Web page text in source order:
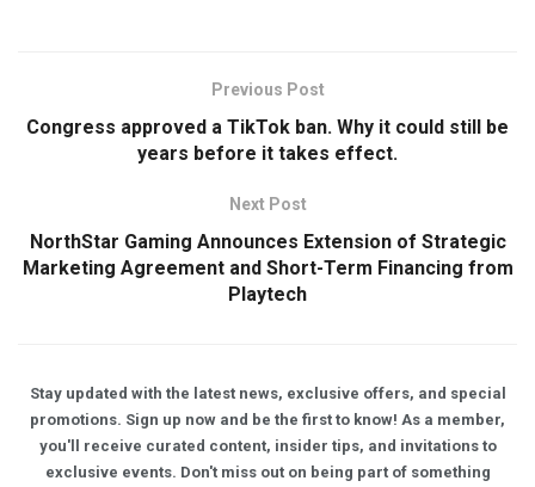
Previous Post
Congress approved a TikTok ban. Why it could still be
years before it takes effect.
Next Post
NorthStar Gaming Announces Extension of Strategic
Marketing Agreement and Short-Term Financing from
Playtech
Stay updated with the latest news, exclusive offers, and special
promotions. Sign up now and be the first to know! As a member,
you'll receive curated content, insider tips, and invitations to
exclusive events. Don't miss out on being part of something